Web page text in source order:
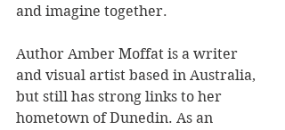
and imagine together.
Author Amber Moffat is a writer
and visual artist based in Australia,
but still has strong links to her
hometown of Dunedin. As an